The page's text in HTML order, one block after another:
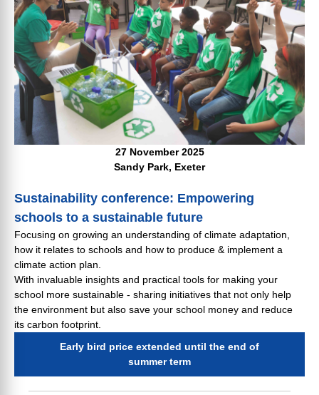
27 November 2025
Sandy Park, Exeter
Sustainability conference: Empowering
schools to a sustainable future
Focusing on growing an understanding of climate adaptation,
how it relates to schools and how to produce & implement a
climate action plan.
With invaluable insights and practical tools for making your
school more sustainable - sharing initiatives that not only help
the environment but also save your school money and reduce
its carbon footprint.
Early bird price extended until the end of
summer term